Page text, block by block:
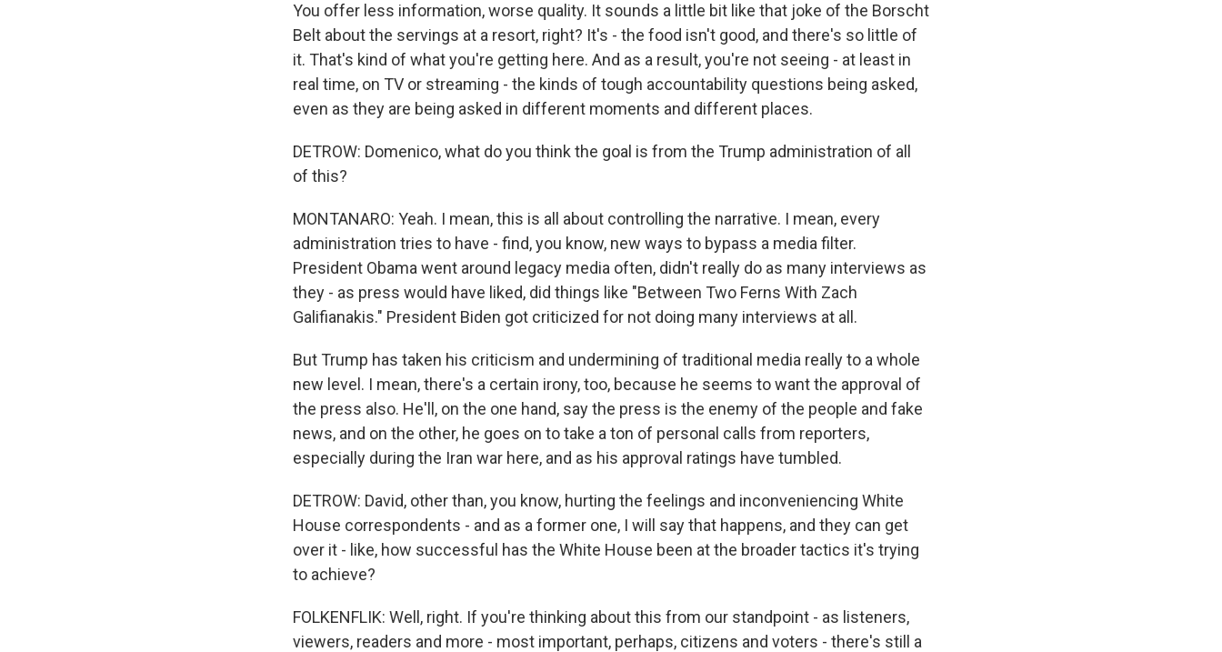
You offer less information, worse quality. It sounds a little bit like that joke of the Borscht
Belt about the servings at a resort, right? It's - the food isn't good, and there's so little of
it. That's kind of what you're getting here. And as a result, you're not seeing - at least in
real time, on TV or streaming - the kinds of tough accountability questions being asked,
even as they are being asked in different moments and different places.
DETROW: Domenico, what do you think the goal is from the Trump administration of all
of this?
MONTANARO: Yeah. I mean, this is all about controlling the narrative. I mean, every
administration tries to have - find, you know, new ways to bypass a media filter.
President Obama went around legacy media often, didn't really do as many interviews as
they - as press would have liked, did things like "Between Two Ferns With Zach
Galifianakis." President Biden got criticized for not doing many interviews at all.
But Trump has taken his criticism and undermining of traditional media really to a whole
new level. I mean, there's a certain irony, too, because he seems to want the approval of
the press also. He'll, on the one hand, say the press is the enemy of the people and fake
news, and on the other, he goes on to take a ton of personal calls from reporters,
especially during the Iran war here, and as his approval ratings have tumbled.
DETROW: David, other than, you know, hurting the feelings and inconveniencing White
House correspondents - and as a former one, I will say that happens, and they can get
over it - like, how successful has the White House been at the broader tactics it's trying
to achieve?
FOLKENFLIK: Well, right. If you're thinking about this from our standpoint - as listeners,
viewers, readers and more - most important, perhaps, citizens and voters - there's still a